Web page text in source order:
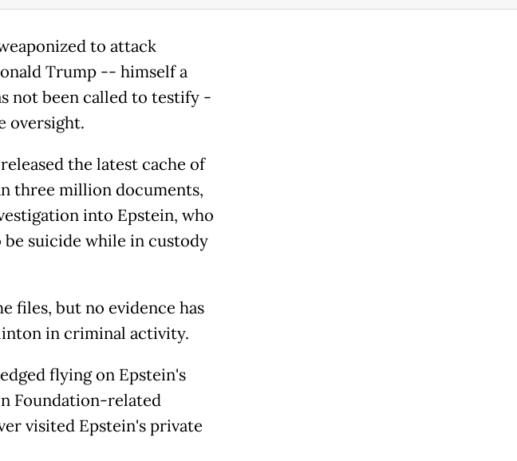
to attack
Trump -- himself a
not been called to testify -
oversight.
the latest cache of
three million documents,
into Epstein, who
suicide while in custody
files, but no evidence has
in criminal activity.
flying on Epstein's
Foundation-related
visited Epstein's private